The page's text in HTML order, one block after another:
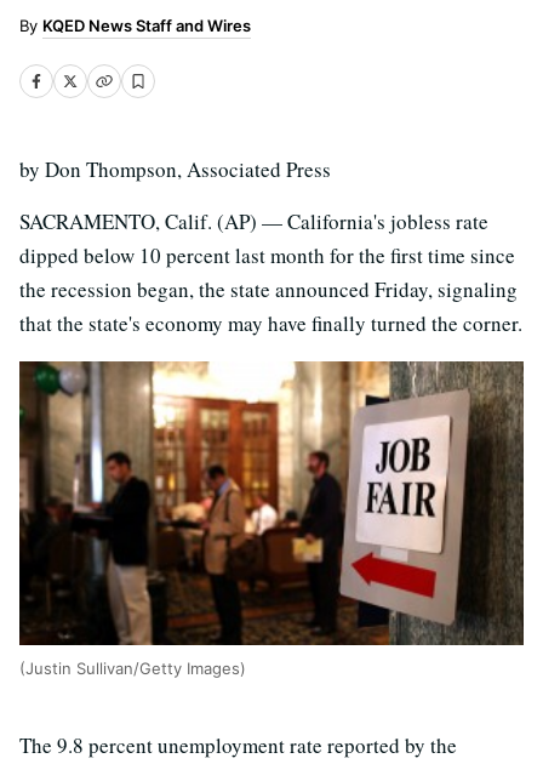
KQED News Staff and Wires
by Don Thompson, Associated Press
SACRAMENTO, Calif. (AP) — California's jobless rate
dipped below 10 percent last month for the first time since
the recession began, the state announced Friday, signaling
that the state's economy may have finally turned the corner.
(Justin Sullivan/Getty Images)
The 9.8 percent unemployment rate reported by the